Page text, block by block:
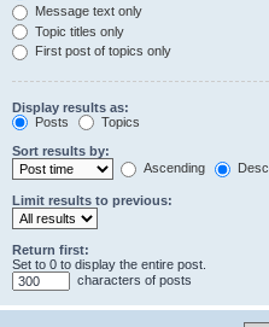
Message text only
Topic titles only
First post of topics only
Display results as:
Posts
Topics
Sort results by:
Ascending
Limit results to previous:
Return first:
Set to 0 to display the entire post.
characters of posts